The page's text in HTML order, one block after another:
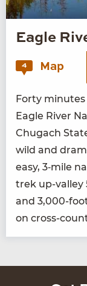
Eagle
4 Map
Forty
Eagle Riv­er
Chugach
wild and
easy, 3‑mile
trek up-val­ley
and 3,000-
on cross-